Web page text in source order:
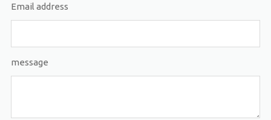
Email address
message